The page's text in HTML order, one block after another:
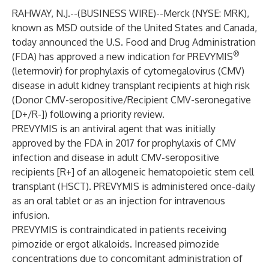
RAHWAY, N.J.--(BUSINESS WIRE)--Merck (NYSE: MRK),
known as MSD outside of the United States and Canada,
today announced the U.S. Food and Drug Administration
(FDA) has approved a new indication for PREVYMIS®
(letermovir) for prophylaxis of cytomegalovirus (CMV)
disease in adult kidney transplant recipients at high risk
(Donor CMV-seropositive/Recipient CMV-seronegative
[D+/R-]) following a priority review.
PREVYMIS is an antiviral agent that was initially
approved by the FDA in 2017 for prophylaxis of CMV
infection and disease in adult CMV-seropositive
recipients [R+] of an allogeneic hematopoietic stem cell
transplant (HSCT). PREVYMIS is administered once-daily
as an oral tablet or as an injection for intravenous
infusion.
PREVYMIS is contraindicated in patients receiving
pimozide or ergot alkaloids. Increased pimozide
concentrations due to concomitant administration of